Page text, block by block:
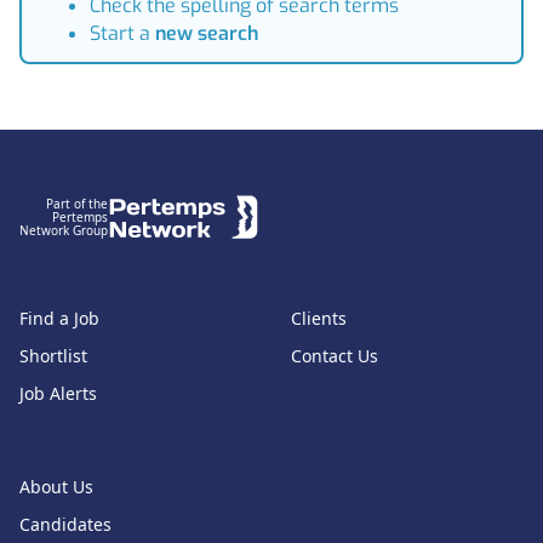
Check the spelling of search terms
Start a new search
Part of the
Pertemps
Network Group
Find a Job
Shortlist
Job Alerts
About Us
Candidates
Clients
Contact Us